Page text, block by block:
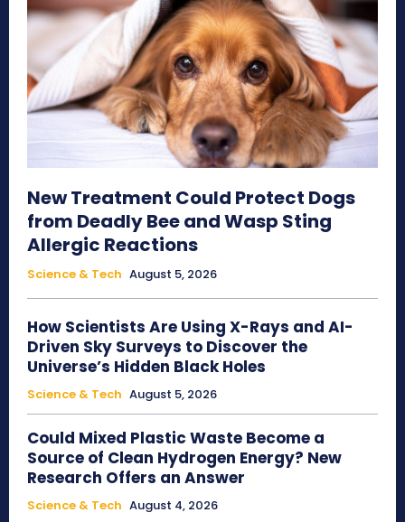
New Treatment Could Protect Dogs
from Deadly Bee and Wasp Sting
Allergic Reactions
Science & Tech August 5, 2026
How Scientists Are Using X-Rays and AI-
Driven Sky Surveys to Discover the
Universe’s Hidden Black Holes
Science & Tech August 5, 2026
Could Mixed Plastic Waste Become a
Source of Clean Hydrogen Energy? New
Research Offers an Answer
Science & Tech August 4, 2026